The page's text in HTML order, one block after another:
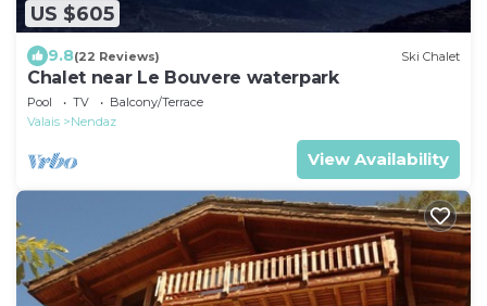
US $605
9.8(22 Reviews) Ski Chalet
Chalet near Le Bouvere waterpark
Pool TV
Balcony/Terrace
Valais
Nendaz
View Availability